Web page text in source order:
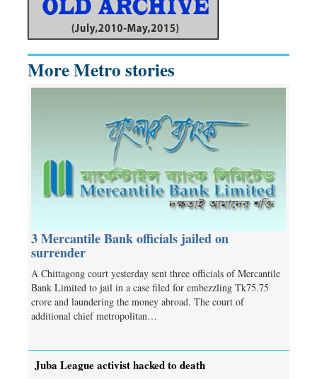
More Metro stories
3 Mercantile Bank officials jailed on
surrender
A Chittagong court yesterday sent three officials of Mercantile
Bank Limited to jail in a case filed for embezzling Tk75.75
crore and laundering the money abroad. The court of
additional chief metropolitan…
Juba League activist hacked to death